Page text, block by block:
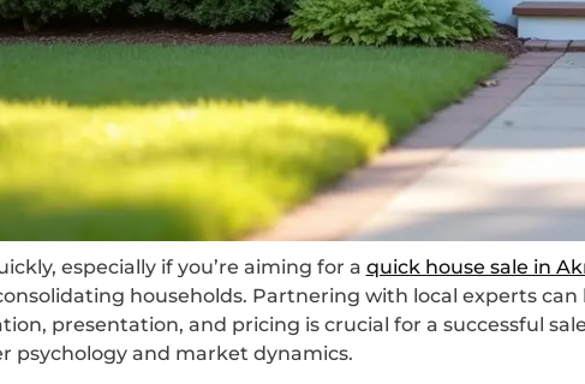
especially if you’re aiming for a quick house sale in
households. Partnering with local experts
presentation, and pricing is crucial for a successful
psychology and market dynamics.